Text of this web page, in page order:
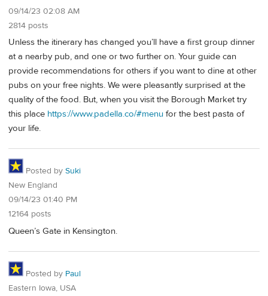
09/14/23 02:08 AM
2814 posts
Unless the itinerary has changed you’ll have a first group dinner
at a nearby pub, and one or two further on. Your guide can
provide recommendations for others if you want to dine at other
pubs on your free nights. We were pleasantly surprised at the
quality of the food. But, when you visit the Borough Market try
this place https://www.padella.co/#menu for the best pasta of
your life.
Posted by Suki
New England
09/14/23 01:40 PM
12164 posts
Queen’s Gate in Kensington.
Posted by Paul
Eastern Iowa, USA